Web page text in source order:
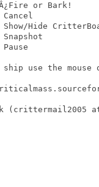
Â¿Fire or Bark!
Hide
use the mouse
(crittermail2005